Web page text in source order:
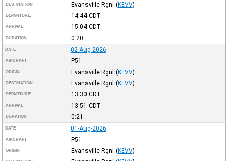
DESTINATION Evansville Rgnl (KEVV)
DEPARTURE 14:44CDT
ARRIVAL 15:04CDT
DURATION 0:20
DATE 02-Aug-2026
AIRCRAFT P51
ORIGIN Evansville Rgnl (KEVV)
DESTINATION Evansville Rgnl (KEVV)
DEPARTURE 13:30 CDT
ARRIVAL 13:51 CDT
DURATION 0:21
DATE 01-Aug-2026
AIRCRAFT P51
ORIGIN Evansville Rgnl (KEVV)